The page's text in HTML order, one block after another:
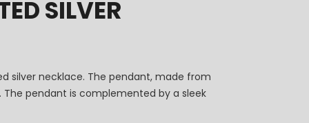
SILVER
silver necklace. The pendant, made from
pendant is complemented by a sleek